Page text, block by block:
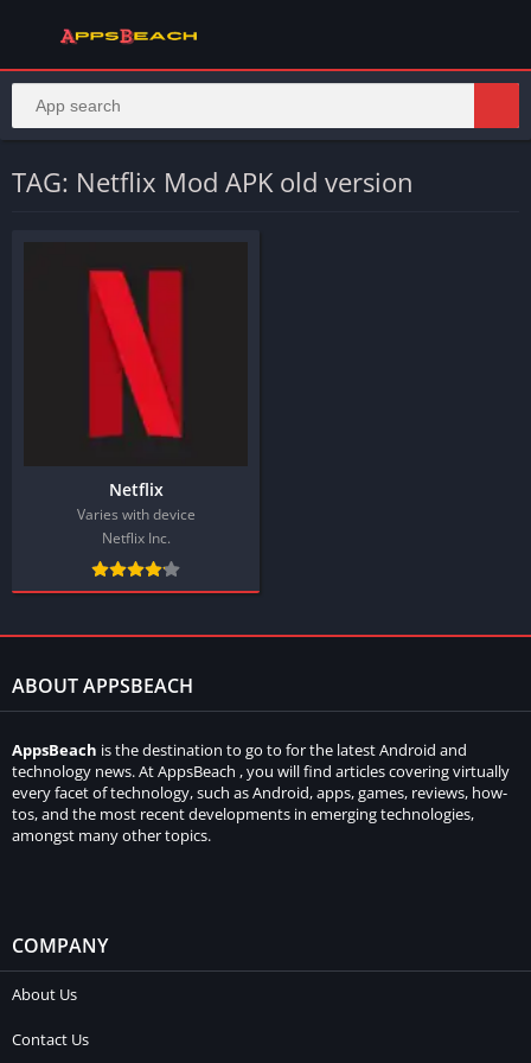
TAG: Netflix Mod APK old version
Netflix
Varies with device
Netflix Inc.
ABOUT APPSBEACH
AppsBeach is the destination to go to for the latest Android and
technology news. At AppsBeach , you will find articles covering virtually
every facet of technology, such as Android, apps, games, reviews, how-
tos, and the most recent developments in emerging technologies,
amongst many other topics.
COMPANY
About Us
Contact Us